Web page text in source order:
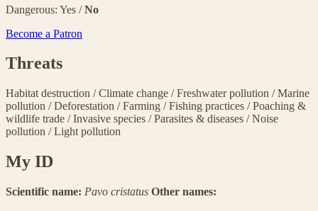
Dangerous: Yes /No
Become a Patron
Threats
Habitat destruction /Climate change /Freshwater pollution /Marine
pollution /Deforestation /Farming /Fishing practices /Poaching &
wildlife trade /Invasive species /Parasites & diseases /Noise
pollution /Light pollution
My ID
Scientific name: Pavo cristatus Other names: